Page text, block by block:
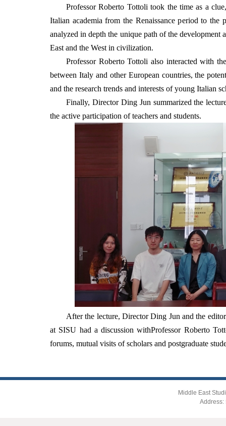
Professor Roberto Tottoli took the time as a
Italian academia from the Renaissance period to
analyzed in depth the unique path of the
East and the West in civilization.
Professor Roberto Tottoli also interacted with
between Italy and other European countries, the
and the research trends and interests of young Italian
Finally, Director Ding Jun summarized the
the active participation of teachers and students.
After the lecture, Director Ding Jun and the
at SISU had a discussion withProfessor Roberto
forums, mutual visits of scholars and postgraduate
Middle East
Address: